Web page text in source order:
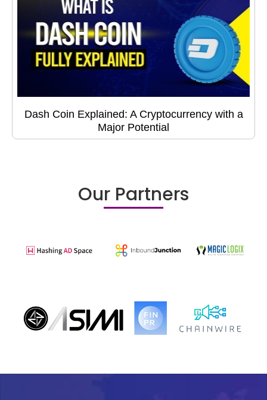
Dash Coin Explained: A Cryptocurrency with a
Major Potential
Our Partners